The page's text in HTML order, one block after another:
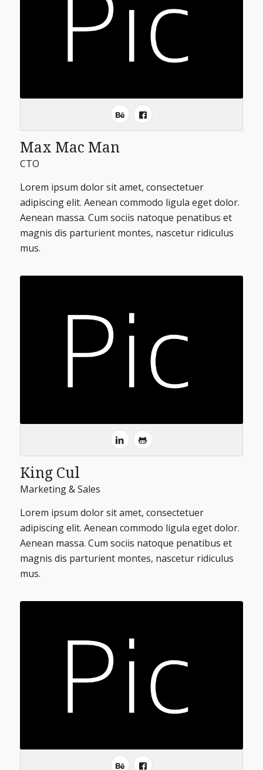
Max Mac Man
CTO
Lorem ipsum dolor sit amet, consectetuer
adipiscing elit. Aenean commodo ligula eget dolor.
Aenean massa. Cum sociis natoque penatibus et
magnis dis parturient montes, nascetur ridiculus
mus.
King Cul
Marketing & Sales
Lorem ipsum dolor sit amet, consectetuer
adipiscing elit. Aenean commodo ligula eget dolor.
Aenean massa. Cum sociis natoque penatibus et
magnis dis parturient montes, nascetur ridiculus
mus.